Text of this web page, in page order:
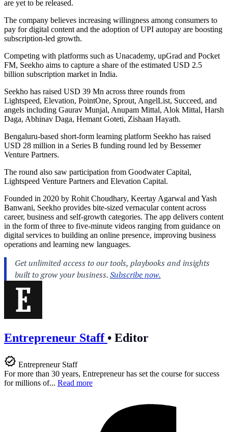
are yet to be released.
The company believes increasing willingness among consumers to
pay for digital content and the adoption of UPI autopay are boosting
subscription-led growth.
Competing with platforms such as Unacademy, upGrad and Pocket
FM, Seekho aims to capture a share of the estimated USD 2.5
billion subscription market in India.
Seekho has raised USD 39 Mn across three rounds from
Lightspeed, Elevation, PointOne, Sprout, AngelList, Succeed, and
angels including Gaurav Munjal, Anupam Mittal, Alok Mittal, Harsh
Daga, Abhinav Daga, Hemant Goteti, Zishaan Hayath.
Bengaluru-based short-form learning platform Seekho has raised
USD 28 million in a Series B funding round led by Bessemer
Venture Partners.
The round also saw participation from Goodwater Capital,
Lightspeed Venture Partners and Elevation Capital.
Founded in 2020 by Rohit Choudhary, Keertay Agarwal and Yash
Banwani, Seekho provides bite-sized vernacular content across
career, business and self-growth categories. The app delivers content
in the form of three to five-minute videos ranging from guidance on
digital services to building an online presence, improving business
operations and learning new languages.
Entrepreneur Staff • Editor
Entrepreneur Staff
For more than 30 years, Entrepreneur has set the course for success
for millions of... Read more